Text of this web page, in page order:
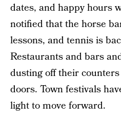
dates, and happy hours
notified that the horse
lessons, and tennis is
Restaurants and bars
dusting off their
doors. Town festivals
light to move forward.